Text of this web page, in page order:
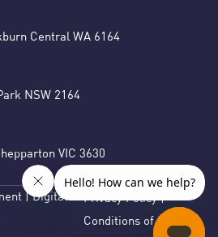
Central WA 6164
NSW 2164
VIC 3630
| Digital
Privacy Policy|
Conditions of Sale